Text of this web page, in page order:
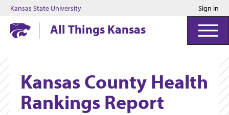
Kansas State University Sign in
Kansas State UniversityAll Things Kansas
Kansas County Health
Rankings Report